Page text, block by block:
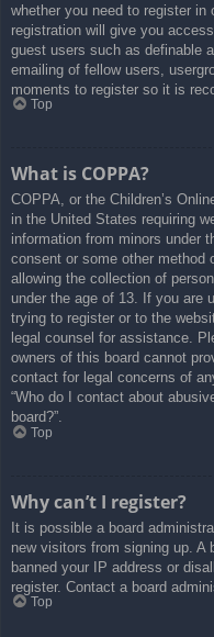
whether you need to register in
registration will give you
guest users such as definable
emailing of fellow users,
moments to register so it is
Top
What is COPPA?
COPPA, or the Children’s
in the United States requiring
information from minors under
consent or some other method
allowing the collection of
under the age of 13. If you are
trying to register or to the
legal counsel for assistance.
owners of this board cannot
contact for legal concerns of
“Who do I contact about
board?”.
Top
Why can’t I register?
It is possible a board
new visitors from signing up. A
banned your IP address or
register. Contact a board
Top